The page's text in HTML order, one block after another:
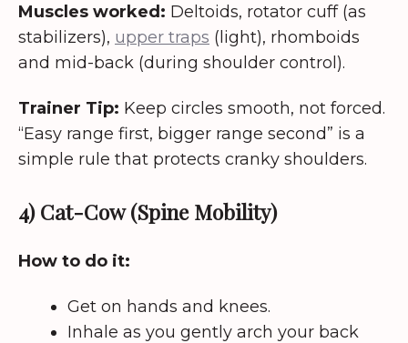
Muscles worked: Deltoids, rotator cuff (as
stabilizers), upper traps (light), rhomboids
and mid-back (during shoulder control).
Trainer Tip: Keep circles smooth, not forced.
“Easy range first, bigger range second” is a
simple rule that protects cranky shoulders.
4) Cat-Cow (Spine Mobility)
How to do it:
Get on hands and knees.
Inhale as you gently arch your back